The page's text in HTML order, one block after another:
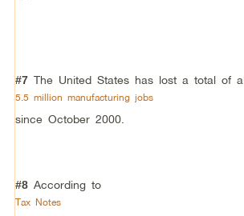
#7The United States has lost a total of
5.5 million manufacturing jobs
since October 2000.
#8According to
Tax Notes